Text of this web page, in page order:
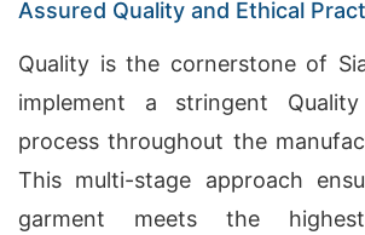
Assured Quality and Ethical
Quality is the cornerstone of
implement a stringent
process throughout the
This multi-stage approach
garment meets the